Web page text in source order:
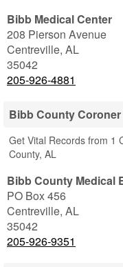
Bibb Medical Center
208 Pierson Avenue
Centreville, AL
35042
205-926-4881
Bibb County
Get Vital Records from 1
County, AL
Bibb County Medical
PO Box 456
Centreville, AL
35042
205-926-9351